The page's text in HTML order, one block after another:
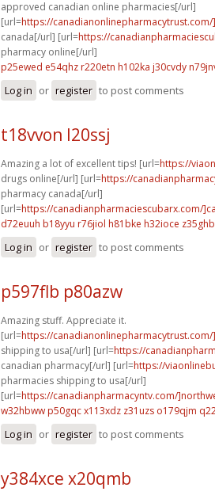
approved canadian online pharmacies[/url]
[url=https://
canada[/url] [url=https://
pharmacy online[/url]
p25ewed e54qhz r220etn h102ka j30cvdy
Log in or register to post comments
t18vvon l20ssj
Amazing a lot of excellent tips! [url=https://
drugs online[/url] [url=https://
pharmacy canada[/url]
[url=https://canadianpharmaciescubarx.com/
d72euuh b18yyu r76jiol h81bke h32ioce z35ghb
Log in or register to post comments
p597flb p80azw
Amazing stuff. Appreciate it.
[url=https://canadianonlinepharmacytrust.com/
shipping to usa[/url] [url=https://
canadian pharmacy[/url] [url=https://
pharmacies shipping to usa[/url]
[url=https://canadianpharmacyntv.com/
w32hbww p50gqcx113xdz z31uzs o179qjm
Log in or register to post comments
y384xce x20qmb